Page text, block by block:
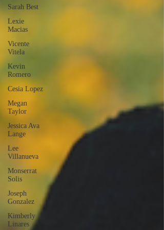
Sarah Best
Lexie
Macias
Vicente
Vitela
Kevin
Romero
Cesia Lopez
Megan
Taylor
Jessica Ava
Lange
Lee
Villanueva
Monserrat
Solis
Joseph
Gonzalez
Kimberly
Linares